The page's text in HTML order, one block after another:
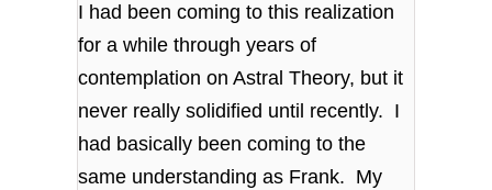
I had been coming to this realization
for a while through years of
contemplation on Astral Theory, but it
never really solidified until recently. I
had basically been coming to the
same understanding as Frank. My